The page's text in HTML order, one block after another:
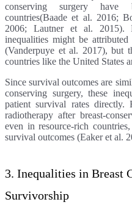
conserving surgery have
countries(Baade et al. 2016;
2006; Lautner et al. 2015).
inequalities might be
(Vanderpuye et al. 2017), but
countries like the United States
Since survival outcomes are
conserving surgery, these
patient survival rates directly.
radiotherapy after breast-
even in resource-rich
survival outcomes (Eaker et al.
3. Inequalities in Breast
Survivorship